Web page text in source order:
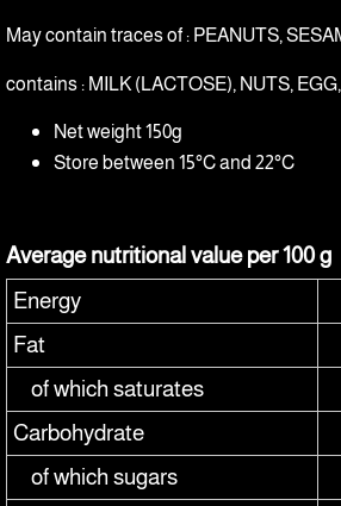
May contain traces of : PEANUTS,
contains : MILK (LACTOSE), NUTS,
Net weight 150g
Store between 15°C and 22°C
Average nutritional value per 100 g
Energy
Fat
of which saturates
Carbohydrate
of which sugars